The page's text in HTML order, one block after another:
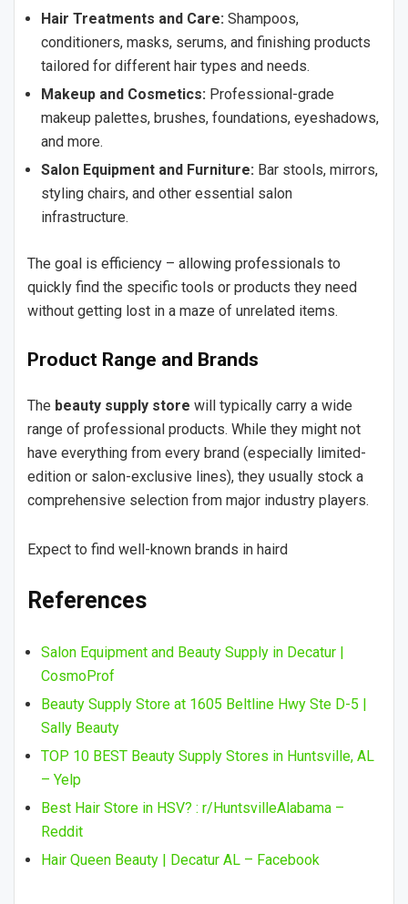
Hair Treatments and Care: Shampoos,
conditioners, masks, serums, and finishing products
tailored for different hair types and needs.
Makeup and Cosmetics: Professional-grade
makeup palettes, brushes, foundations, eyeshadows,
and more.
Salon Equipment and Furniture: Bar stools, mirrors,
styling chairs, and other essential salon
infrastructure.
The goal is efficiency – allowing professionals to
quickly find the specific tools or products they need
without getting lost in a maze of unrelated items.
Product Range and Brands
The beauty supply store will typically carry a wide
range of professional products. While they might not
have everything from every brand (especially limited-
edition or salon-exclusive lines), they usually stock a
comprehensive selection from major industry players.
Expect to find well-known brands in haird
References
Salon Equipment and Beauty Supply in Decatur |
CosmoProf
Beauty Supply Store at 1605 Beltline Hwy Ste D-5 |
Sally Beauty
TOP 10 BEST Beauty Supply Stores in Huntsville, AL
– Yelp
Best Hair Store in HSV? : r/HuntsvilleAlabama –
Reddit
Hair Queen Beauty | Decatur AL – Facebook